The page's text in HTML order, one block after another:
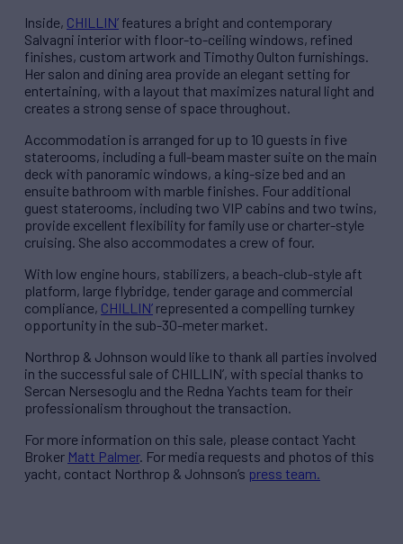
Inside, CHILLIN’ features a bright and contemporary
Salvagni interior with floor-to-ceiling windows, refined
finishes, custom artwork and Timothy Oulton furnishings.
Her salon and dining area provide an elegant setting for
entertaining, with a layout that maximizes natural light and
creates a strong sense of space throughout.
Accommodation is arranged for up to 10 guests in five
staterooms, including a full-beam master suite on the main
deck with panoramic windows, a king-size bed and an
ensuite bathroom with marble finishes. Four additional
guest staterooms, including two VIP cabins and two twins,
provide excellent flexibility for family use or charter-style
cruising. She also accommodates a crew of four.
With low engine hours, stabilizers, a beach-club-style aft
platform, large flybridge, tender garage and commercial
compliance, CHILLIN’ represented a compelling turnkey
opportunity in the sub-30-meter market.
Northrop & Johnson would like to thank all parties involved
in the successful sale of CHILLIN’, with special thanks to
Sercan Nersesoglu and the Redna Yachts team for their
professionalism throughout the transaction.
For more information on this sale, please contact Yacht
Broker Matt Palmer. For media requests and photos of this
yacht, contact Northrop & Johnson’s press team.